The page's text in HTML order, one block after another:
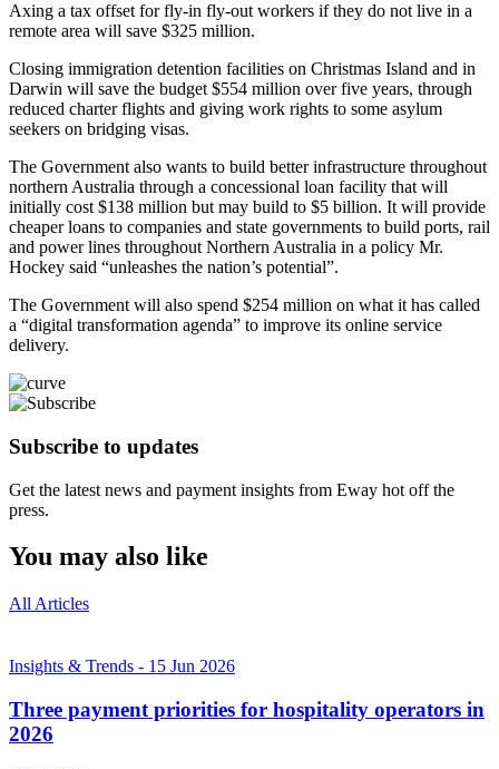
Axing a tax offset for fly-in fly-out workers if they do not live in a
remote area will save $325 million.
Closing immigration detention facilities on Christmas Island and in
Darwin will save the budget $554 million over five years, through
reduced charter flights and giving work rights to some asylum
seekers on bridging visas.
The Government also wants to build better infrastructure throughout
northern Australia through a concessional loan facility that will
initially cost $138 million but may build to $5 billion. It will provide
cheaper loans to companies and state governments to build ports, rail
and power lines throughout Northern Australia in a policy Mr.
Hockey said “unleashes the nation’s potential”.
The Government will also spend $254 million on what it has called
a “digital transformation agenda” to improve its online service
delivery.
Subscribe to updates
Get the latest news and payment insights from Eway hot off the
press.
You may also like
All Articles
Insights & Trends - 15 Jun 2026
Three payment priorities for hospitality operators in
2026